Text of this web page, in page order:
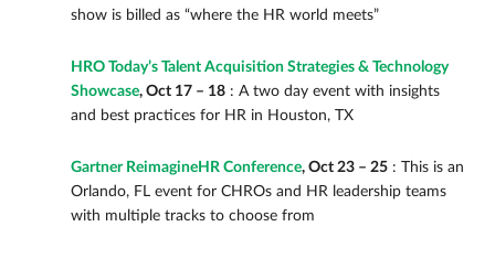
show is billed as “where the HR world meets”
HRO Today’s Talent Acquisition Strategies & Technology
Showcase, Oct 17 – 18 : A two day event with insights
and best practices for HR in Houston, TX
Gartner ReimagineHR Conference, Oct 23 – 25 : This is an
Orlando, FL event for CHROs and HR leadership teams
with multiple tracks to choose from